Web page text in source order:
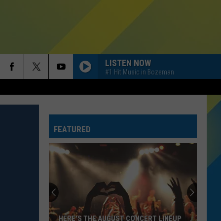
LISTEN NOW
#1 Hit Music in Bozeman
Gracie
Abrams
HIT THE WALL
Gracie Abrams
Daughter from Hell
SINGLE LADIES
Beyonce
I AM...SASHA FIERCE
Bruno
RISK IT ALL
Bruno Mars
FEATURED
Why
Need
A
Back
WHY YOU NEED A BACK UP PLAN WHEN